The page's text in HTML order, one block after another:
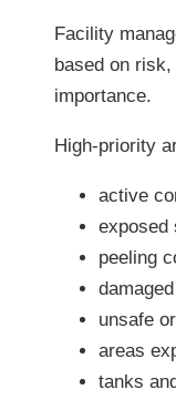
Facility
based on
importance.
High-priority
active
exposed
peeling
unsafe
areas
tanks